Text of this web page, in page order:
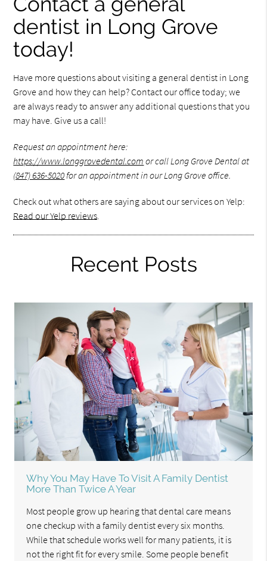
dentist in Long Grove
today!
Have more questions about visiting a general dentist in Long
Grove and how they can help? Contact our office today; we
are always ready to answer any additional questions that you
may have. Give us a call!
Request an appointment here:
https://www.longgrovedental.com or call Long Grove Dental at
(847) 636-5020 for an appointment in our Long Grove office.
Check out what others are saying about our services on Yelp:
Read our Yelp reviews
Recent Posts
Why You May Have To Visit A Family Dentist
More Than Twice A Year
Most people grow up hearing that dental care means
one checkup with a family dentist every six months.
While that schedule works well for many patients, it is
not the right fit for every smile. Some people benefit